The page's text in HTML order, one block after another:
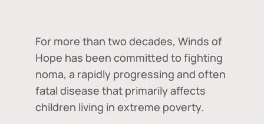
For more than two decades, Winds of
Hope has been committed to fighting
noma, a rapidly progressing and often
fatal disease that primarily affects
children living in extreme poverty.